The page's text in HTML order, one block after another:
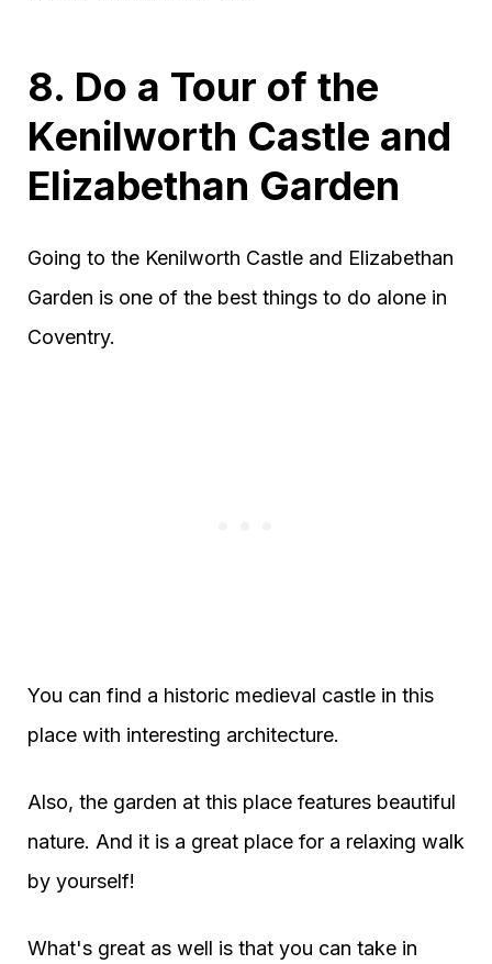
8. Do a Tour of the
Kenilworth Castle and
Elizabethan Garden
Going to the Kenilworth Castle and Elizabethan
Garden is one of the best things to do alone in
Coventry.
You can find a historic medieval castle in this
place with interesting architecture.
Also, the garden at this place features beautiful
nature. And it is a great place for a relaxing walk
by yourself!
What's great as well is that you can take in